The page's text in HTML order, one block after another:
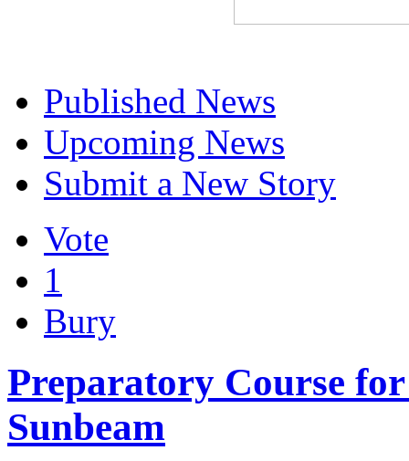
Published News
Upcoming News
Submit a New Story
Vote
1
Bury
Preparatory Course
Sunbeam